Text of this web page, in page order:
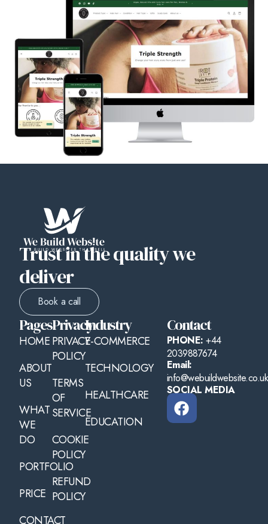
Trust in the quality we
deliver
Book a call
Pages
HOME
ABOUT
US
WHAT
WE
DO
PORTFOLIO
PRICE
CONTACT
Privacy
PRIVACY
POLICY
TERMS
OF
SERVICE
COOKIE
POLICY
REFUND
POLICY
Industry
E-COMMERCE
TECHNOLOGY
HEALTHCARE
EDUCATION
Contact
PHONE:+44
2039887674
Email:
info@webuildwebsite.co.uk
SOCIAL MEDIA